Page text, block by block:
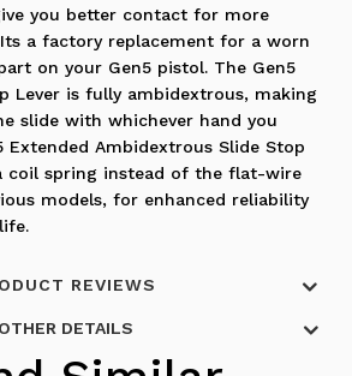
you better contact for more
a factory replacement for a worn
on your Gen5 pistol. The Gen5
Lever is fully ambidextrous, making
slide with whichever hand you
Extended Ambidextrous Slide Stop
coil spring instead of the flat-wire
models, for enhanced reliability
REVIEWS
OTHER DETAILS